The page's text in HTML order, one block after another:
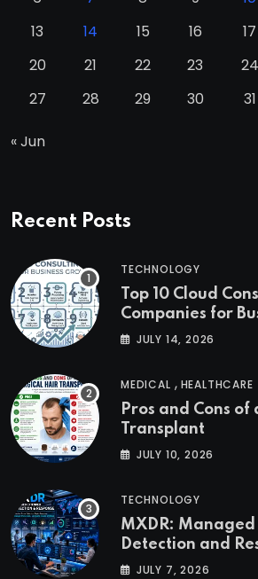
13
14 15 16 17
20
21 22 23 24
27
28 29 30 31
« Jun
Recent Posts
TECHNOLOGY
Top 10 Cloud
Companies for
JULY 14, 2026
MEDICAL , HEALTHCARE
Pros and Cons
Transplant
JULY 10, 2026
TECHNOLOGY
MXDR: Managed
Detection and
JULY 7, 2026